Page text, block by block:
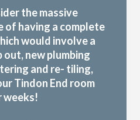
the massive
of having a complete
would involve a
new plumbing
and re- tiling,
Tindon End room
weeks!